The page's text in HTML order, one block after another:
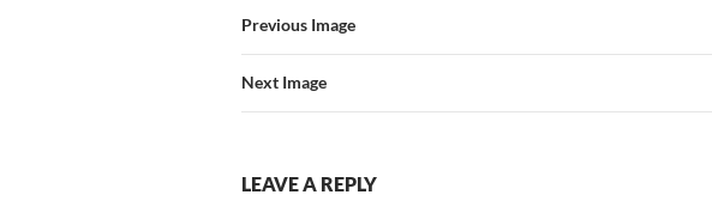
Previous Image
Next Image
LEAVE A REPLY